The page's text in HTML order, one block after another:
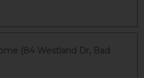
(84 Westland Dr, Bad